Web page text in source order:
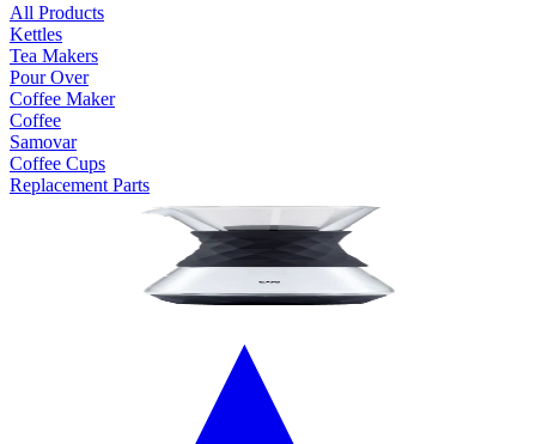
All Products
Kettles
Tea Makers
Pour Over
Coffee Maker
Coffee
Samovar
Coffee Cups
Replacement Parts